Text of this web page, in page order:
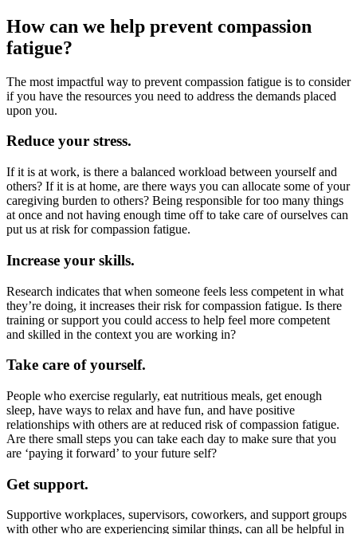
How can we help prevent compassion
fatigue?
The most impactful way to prevent compassion fatigue is to consider
if you have the resources you need to address the demands placed
upon you.
Reduce your stress.
If it is at work, is there a balanced workload between yourself and
others? If it is at home, are there ways you can allocate some of your
caregiving burden to others? Being responsible for too many things
at once and not having enough time off to take care of ourselves can
put us at risk for compassion fatigue.
Increase your skills.
Research indicates that when someone feels less competent in what
they’re doing, it increases their risk for compassion fatigue. Is there
training or support you could access to help feel more competent
and skilled in the context you are working in?
Take care of yourself.
People who exercise regularly, eat nutritious meals, get enough
sleep, have ways to relax and have fun, and have positive
relationships with others are at reduced risk of compassion fatigue.
Are there small steps you can take each day to make sure that you
are ‘paying it forward’ to your future self?
Get support.
Supportive workplaces, supervisors, coworkers, and support groups
with other who are experiencing similar things, can all be helpful in